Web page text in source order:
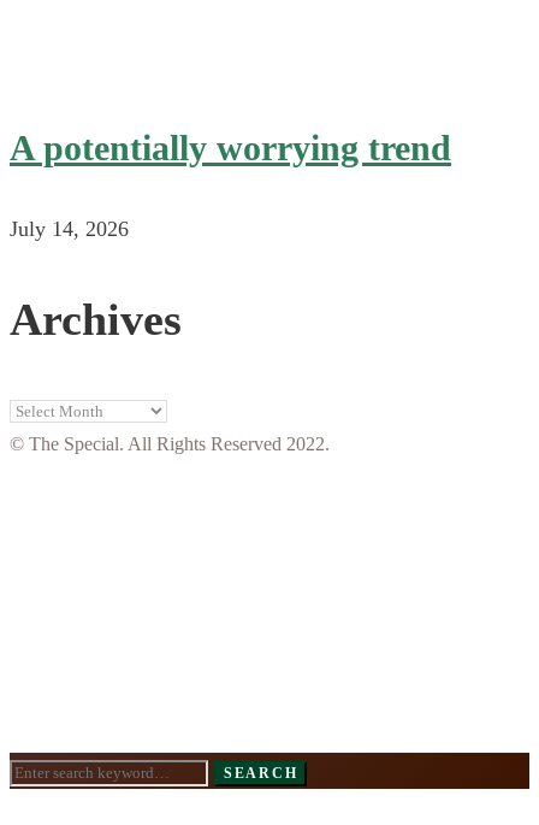
A potentially worrying trend
July 14, 2026
Archives
Archives
© The Special. All Rights Reserved 2022.
Search
SEARCH